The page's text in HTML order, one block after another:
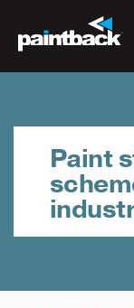
main
content
Paint